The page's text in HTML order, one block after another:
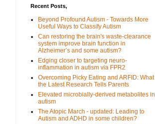
Recent Posts,
Beyond Profound Autism - Towards More
Useful Ways to Classify Autism
Can restoring the brain's waste-clearance
system improve brain function in
Alzheimer’s and some autism?
Edging closer to targeting neuro-
inflammation in autism via FPR2
Overcoming Picky Eating and ARFID: What
the Latest Research Tells Parents
Elevated microbially-derived metabolites in
autism
The Atopic March - updated: Leading to
Autism and ADHD in some children?